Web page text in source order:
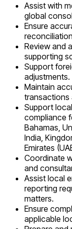
Assist with
global
Ensure
Review and
supporting
Support
adjustments.
Maintain
transactions
Support
compliance
Bahamas,
India,
Emirates
Coordinate
and
Assist local
reporting
matters.
Ensure
applicable